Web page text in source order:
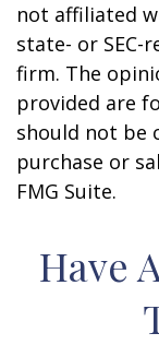
not affiliated
state- or SEC-
firm. The
provided are
should not be
purchase or
FMG Suite.
Have